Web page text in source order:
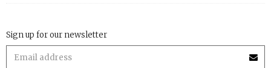
Sign up for our newsletter